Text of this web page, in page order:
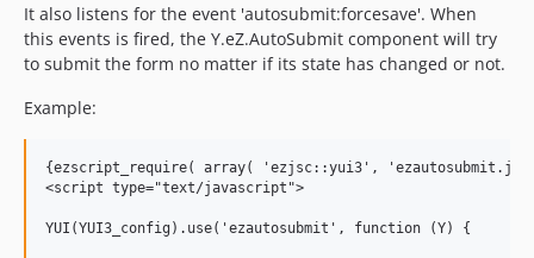
It also listens for the event 'autosubmit:forcesave'. When
this events is fired, the Y.eZ.AutoSubmit component will try
to submit the form no matter if its state has changed or not.
Example:
{ezscript_require( array( 'ezjsc::yui3',
<script type="text/javascript">
YUI(YUI3_config).use('ezautosubmit', function (Y) {